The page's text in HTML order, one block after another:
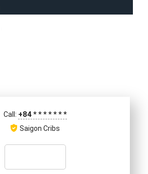
Call: +84*******
Saigon Cribs